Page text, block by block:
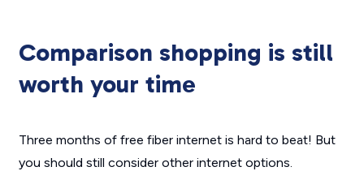
Comparison shopping is still
worth your time
Three months of free fiber internet is hard to beat! But
you should still consider other internet options.